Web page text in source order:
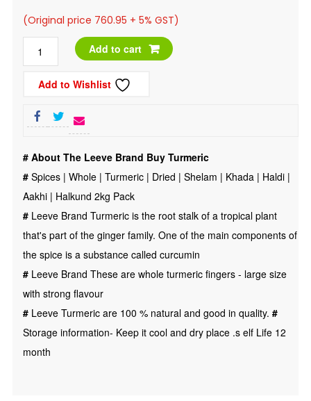
price
was:
₹960.00.
price
₹799.00.
(Original price 760.95 + 5% GST)
Spices
|
Whole
Turmeric
Dried
|
Shelam
|
Khada
|
Haldi
|
Aakhi
|
Halkund
Add to cart
Add to Wishlist
# About The Leeve Brand Buy Turmeric
# Spices | Whole | Turmeric | Dried | Shelam | Khada | Haldi |
Aakhi | Halkund 2kg Pack
# Leeve Brand Turmeric is the root stalk of a tropical plant
that's part of the ginger family. One of the main components of
the spice is a substance called curcumin
# Leeve Brand These are whole turmeric fingers - large size
with strong flavour
# Leeve Turmeric are 100 % natural and good in quality. #
Storage information- Keep it cool and dry place .s elf Life 12
month